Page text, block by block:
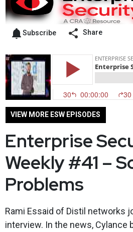
Subscribe Share
VIEW MORE ESW EPISODES
Enterprise
Weekly #41 –
Problems
Rami Essaid of Distil networks
interview. In the news, Cylance